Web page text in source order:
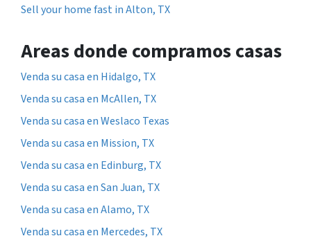
Sell your home fast in Alton, TX
Areas donde compramos casas
Venda su casa en Hidalgo, TX
Venda su casa en McAllen, TX
Venda su casa en Weslaco Texas
Venda su casa en Mission, TX
Venda su casa en Edinburg, TX
Venda su casa en San Juan, TX
Venda su casa en Alamo, TX
Venda su casa en Mercedes, TX